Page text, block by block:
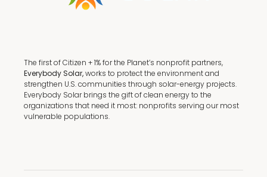
The first of Citizen + 1% for the Planet’s nonprofit partners,
Everybody Solar,works to protect the environment and
strengthen U.S. communities through solar-energy projects.
Everybody Solar brings the gift of clean energy to the
organizations that need it most: nonprofits serving our most
vulnerable populations.